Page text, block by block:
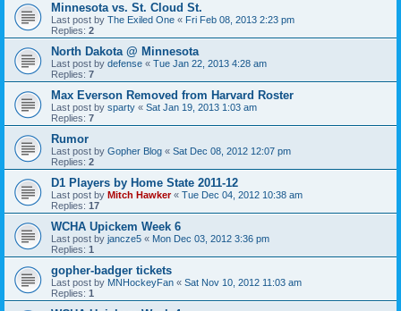
Minnesota vs. St. Cloud St.
Last post by The Exiled One « Fri Feb 08, 2013 2:23 pm
Replies: 2
North Dakota @ Minnesota
Last post by defense « Tue Jan 22, 2013 4:28 am
Replies: 7
Max Everson Removed from Harvard Roster
Last post by sparty « Sat Jan 19, 2013 1:03 am
Replies: 7
Rumor
Last post by Gopher Blog « Sat Dec 08, 2012 12:07 pm
Replies: 2
D1 Players by Home State 2011-12
Last post by Mitch Hawker« Tue Dec 04, 2012 10:38 am
Replies: 17
WCHA Upickem Week 6
Last post by jancze5 « Mon Dec 03, 2012 3:36 pm
Replies: 1
gopher-badger tickets
Last post by MNHockeyFan « Sat Nov 10, 2012 11:03 am
Replies: 1